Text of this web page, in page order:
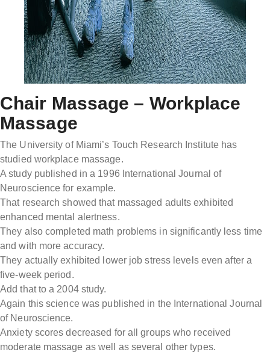
Chair Massage – Workplace
Massage
The University of Miami’s Touch Research Institute has
studied workplace massage.
A study published in a 1996 International Journal of
Neuroscience for example.
That research showed that massaged adults exhibited
enhanced mental alertness.
They also completed math problems in significantly less time
and with more accuracy.
They actually exhibited lower job stress levels even after a
five-week period.
Add that to a 2004 study.
Again this science was published in the International Journal
of Neuroscience.
Anxiety scores decreased for all groups who received
moderate massage as well as several other types.